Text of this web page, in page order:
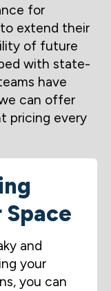
for
extend their
of future
with state-
have
can offer
pricing every
Space
and
your
you can